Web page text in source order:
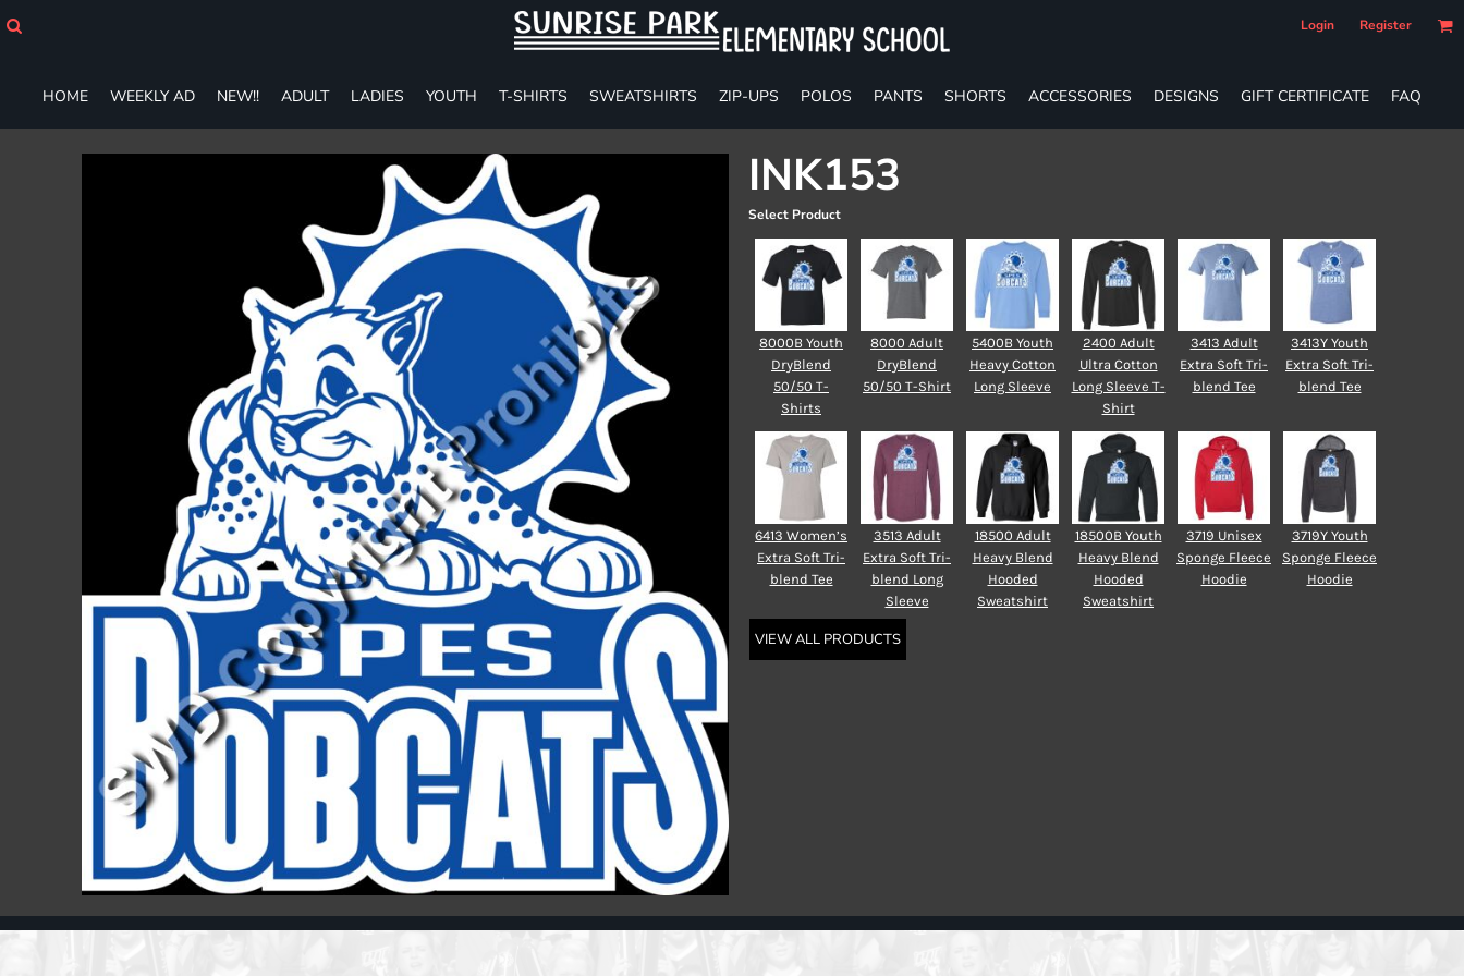
Login Register
HOME WEEKLY AD NEW!! ADULT LADIES YOUTH T-SHIRTS SWEATSHIRTS ZIP-UPS POLOS PANTS SHORTS ACCESSORIES DESIGNS GIFT CERTIFICATE FAQ
INK153
Select Product
8000B Youth
DryBlend
50/50 T-
Shirts
8000 Adult
DryBlend
50/50 T-Shirt
5400B Youth
Heavy Cotton
Long Sleeve
2400 Adult
Ultra Cotton
Long Sleeve T-
Shirt
3413 Adult
Extra Soft Tri-
blend Tee
3413Y Youth
Extra Soft Tri-
blend Tee
6413 Women’s
Extra Soft Tri-
blend Tee
3513 Adult
Extra Soft Tri-
blend Long
Sleeve
18500 Adult
Heavy Blend
Hooded
Sweatshirt
18500B Youth
Heavy Blend
Hooded
Sweatshirt
3719 Unisex
Sponge Fleece
Hoodie
3719Y Youth
Sponge Fleece
Hoodie
VIEW ALL PRODUCTS
ADULT
LADIES
YOUTH